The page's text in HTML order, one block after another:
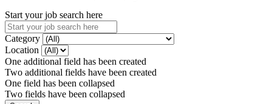
Start your job search here
Category
Location
One additional field has been created
Two additional fields have been created
One field has been collapsed
Two fields have been collapsed